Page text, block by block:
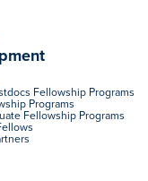
Fellowship Programs
Programs
Fellowship Programs